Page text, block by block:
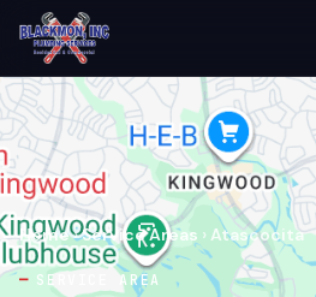
Home›Service Areas › Atascocita
SERVICE AREA